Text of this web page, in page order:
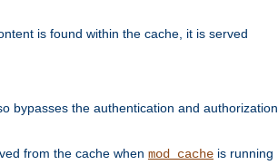
is found within the cache, it is served
bypasses the authentication and authorization
from the cache when mod_cache is running